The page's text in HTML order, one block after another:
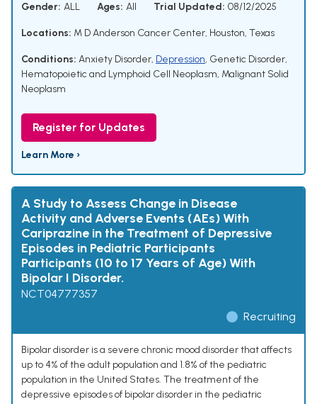
Gender: ALL Ages: All Trial Updated: 08/12/2025
Locations: M D Anderson Cancer Center, Houston, Texas
Conditions: Anxiety Disorder, Depression, Genetic Disorder,
Hematopoietic and Lymphoid Cell Neoplasm, Malignant Solid
Neoplasm
Register for Updates
Learn More ›
A Study to Assess Change in Disease
Activity and Adverse Events (AEs) With
Cariprazine in the Treatment of Depressive
Episodes in Pediatric Participants
Participants (10 to 17 Years of Age) With
Bipolar I Disorder.
NCT04777357
Recruiting
Bipolar disorder is a severe chronic mood disorder that affects
up to 4% of the adult population and 1.8% of the pediatric
population in the United States. The treatment of the
depressive episodes of bipolar disorder in the pediatric